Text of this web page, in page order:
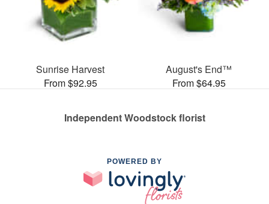
Sunrise Harvest
From $92.95
August's End™
From $64.95
Independent Woodstock florist
POWERED BY